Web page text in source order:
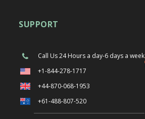
SUPPORT
Call Us24 Hours a day-6 days a week
+1-844-278-1717
+44-870-068-1953
+61-488-807-520